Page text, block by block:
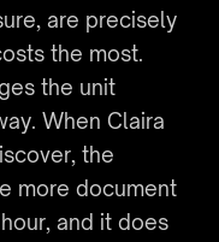
are precisely
the most.
the unit
When Claira
the
more document
and it does